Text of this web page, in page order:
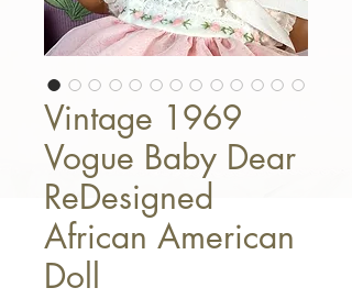
Vintage 1969
Vogue Baby Dear
ReDesigned
African American
Doll